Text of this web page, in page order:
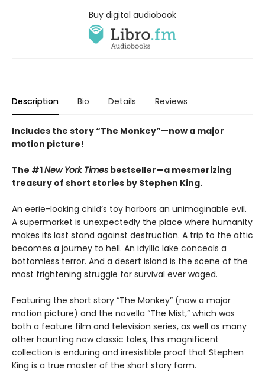
Buy digital audiobook
Description Bio Details Reviews
Includes the story “The Monkey”—now a major
motion picture!
The #1New York Times bestseller—a mesmerizing
treasury of short stories by Stephen King.
An eerie-looking child’s toy harbors an unimaginable evil.
A supermarket is unexpectedly the place where humanity
makes its last stand against destruction. A trip to the attic
becomes a journey to hell. An idyllic lake conceals a
bottomless terror. And a desert island is the scene of the
most frightening struggle for survival ever waged.
Featuring the short story “The Monkey” (now a major
motion picture) and the novella “The Mist,” which was
both a feature film and television series, as well as many
other haunting now classic tales, this magnificent
collection is enduring and irresistible proof that Stephen
King is a true master of the short story form.